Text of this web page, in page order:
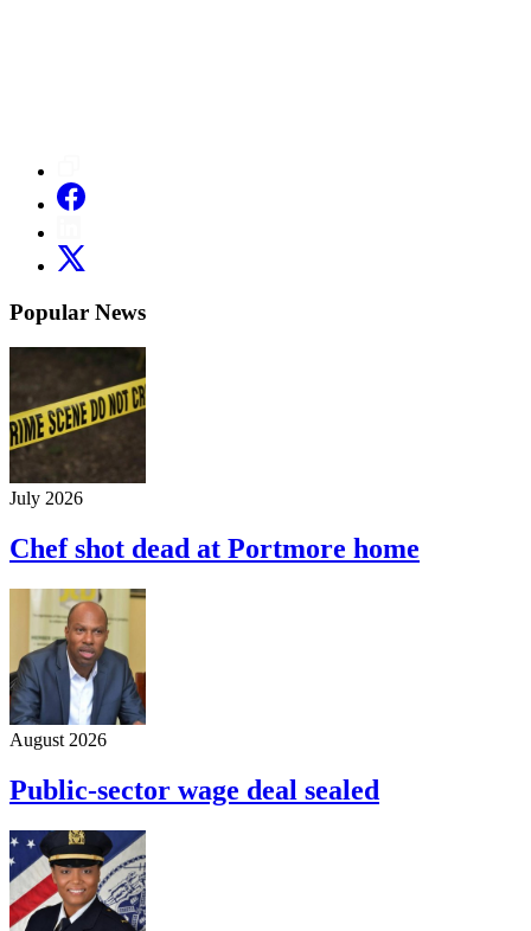
Popular News
July 2026
Chef shot dead at Portmore home
August 2026
Public-sector wage deal sealed